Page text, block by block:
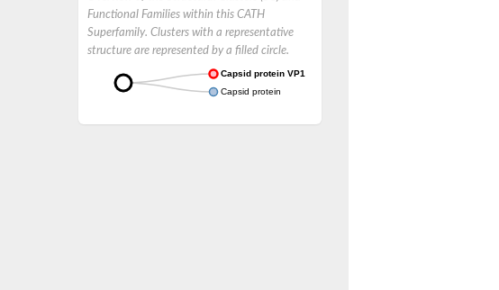
Functional Families within this CATH
Superfamily. Clusters with a representative
structure are represented by a filled circle.
Capsid protein VP1
Capsid protein